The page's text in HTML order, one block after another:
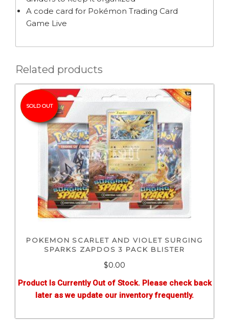
A code card for Pokémon Trading Card
Game Live
Related products
SOLD OUT
POKEMON SCARLET AND VIOLET SURGING
SPARKS ZAPDOS 3 PACK BLISTER
$0.00
Product Is Currently Out of Stock. Please check back
later as we update our inventory frequently.